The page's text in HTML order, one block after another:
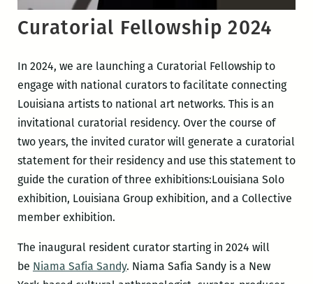
Curatorial Fellowship 2024
In 2024, we are launching a Curatorial Fellowship to
engage with national curators to facilitate connecting
Louisiana artists to national art networks. This is an
invitational curatorial residency. Over the course of
two years, the invited curator will generate a curatorial
statement for their residency and use this statement to
guide the curation of three exhibitions:Louisiana Solo
exhibition, Louisiana Group exhibition, and a Collective
member exhibition.
The inaugural resident curator starting in 2024 will
be Niama Safia Sandy. Niama Safia Sandy is a New